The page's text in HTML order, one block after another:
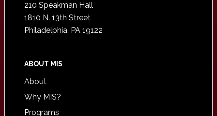
210 Speakman Hall
1810 N. 13th Street
Philadelphia, PA 19122
ABOUT MIS
About
Why MIS?
Programs